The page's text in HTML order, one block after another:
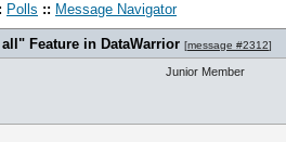
Polls :: Message Navigator
Feature in DataWarrior [message #2312]
Junior Member